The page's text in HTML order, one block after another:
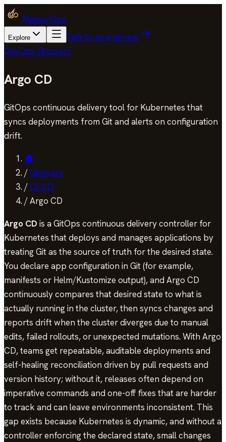
MeteorOps
Explore
Talk to an engineer
DevOps Glossary
Argo CD
GitOps continuous delivery tool for Kubernetes that
syncs deployments from Git and alerts on configuration
drift.
🏠
/Glossary
/CI/CD
/Argo CD
Argo CD is a GitOps continuous delivery controller for
Kubernetes that deploys and manages applications by
treating Git as the source of truth for the desired state.
You declare app configuration in Git (for example,
manifests or Helm/Kustomize output), and Argo CD
continuously compares that desired state to what is
actually running in the cluster, then syncs changes and
reports drift when the cluster diverges due to manual
edits, failed rollouts, or unexpected mutations. With Argo
CD, teams get repeatable, auditable deployments and
self-healing reconciliation driven by pull requests and
version history; without it, releases often depend on
imperative commands and one-off fixes that are harder
to track and can leave environments inconsistent. This
gap exists because Kubernetes is dynamic, and without a
controller enforcing the declared state, small changes